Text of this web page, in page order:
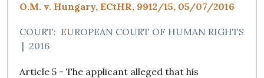
O.M. v. Hungary, ECtHR, 9912/15, 05/07/2016
COURT: EUROPEAN COURT OF HUMAN RIGHTS
| 2016
Article 5 - The applicant alleged that his